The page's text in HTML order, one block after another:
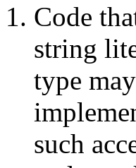
Code
string
type
such